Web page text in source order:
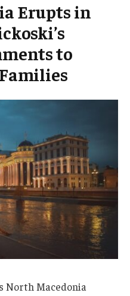
Erupts in
to
North Macedonia